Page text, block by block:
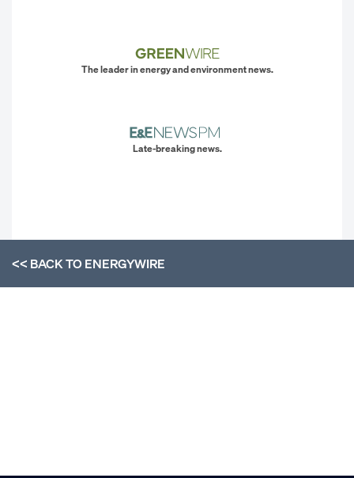
The leader in energy and environment news.
Late-breaking news.
<< BACK TOENERGYWIRE